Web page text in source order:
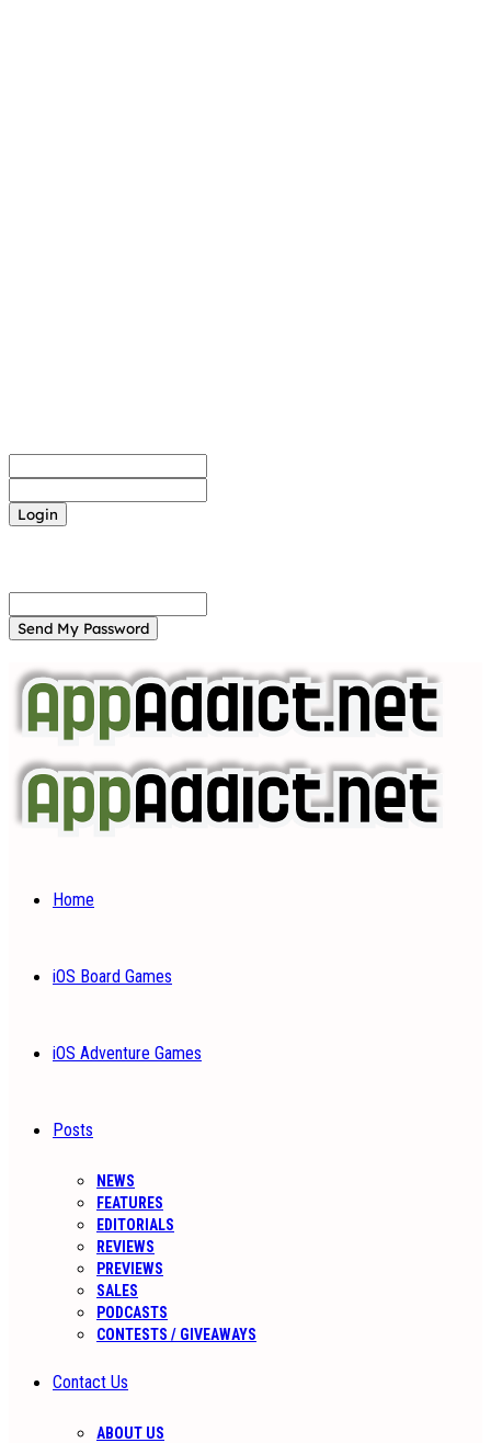
Home
iOS Board Games
iOS Adventure Games
Posts
NEWS
FEATURES
EDITORIALS
REVIEWS
PREVIEWS
SALES
PODCASTS
CONTESTS / GIVEAWAYS
Contact Us
ABOUT US